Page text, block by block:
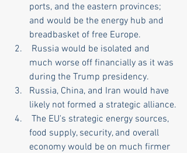
ports, and the eastern provinces;
and would be the energy hub and
breadbasket of free Europe.
Russia would be isolated and
much worse off financially as it was
during the Trump presidency.
Russia, China, and Iran would have
likely not formed a strategic alliance.
The EU's strategic energy sources,
food supply, security, and overall
economy would be on much firmer